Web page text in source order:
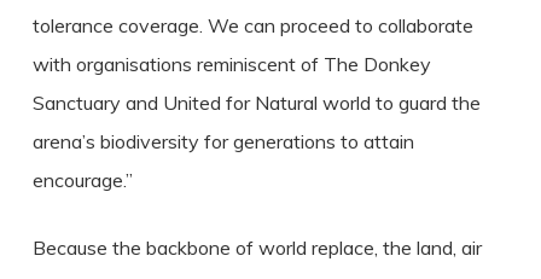
tolerance coverage. We can proceed to collaborate
with organisations reminiscent of The Donkey
Sanctuary and United for Natural world to guard the
arena’s biodiversity for generations to attain
encourage.”
Because the backbone of world replace, the land, air